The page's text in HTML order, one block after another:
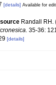
[details] Available for
Randall RH.
35-36:
[details]